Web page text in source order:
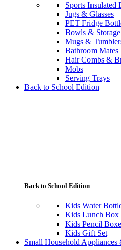
Sports Insulated
Jugs & Glasses
PET Fridge
Bowls &
Mugs &
Bathroom Mates
Hair Combs &
Mobs
Serving Trays
Back to School Edition
Back to School Edition
Kids Water
Kids Lunch Box
Kids Pencil
Kids Gift Set
Small Household Appliances